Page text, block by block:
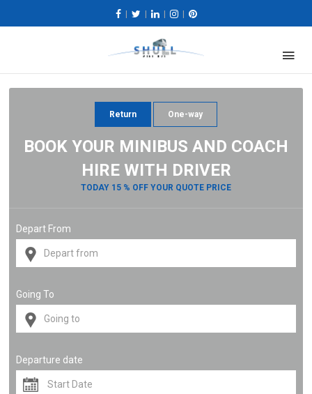
Return One-way
BOOK YOUR MINIBUS AND COACH
HIRE WITH DRIVER
TODAY 15 % OFF YOUR QUOTE PRICE
Depart From
Going To
Departure date